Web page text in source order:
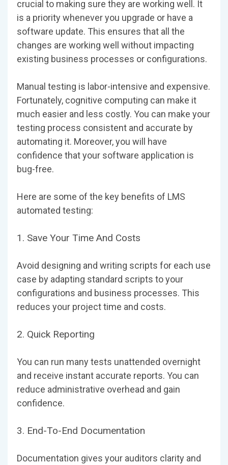
crucial to making sure they are working well. It
is a priority whenever you upgrade or have a
software update. This ensures that all the
changes are working well without impacting
existing business processes or configurations.
Manual testing is labor-intensive and expensive.
Fortunately, cognitive computing can make it
much easier and less costly. You can make your
testing process consistent and accurate by
automating it. Moreover, you will have
confidence that your software application is
bug-free.
Here are some of the key benefits of LMS
automated testing:
1. Save Your Time And Costs
Avoid designing and writing scripts for each use
case by adapting standard scripts to your
configurations and business processes. This
reduces your project time and costs.
2. Quick Reporting
You can run many tests unattended overnight
and receive instant accurate reports. You can
reduce administrative overhead and gain
confidence.
3. End-To-End Documentation
Documentation gives your auditors clarity and